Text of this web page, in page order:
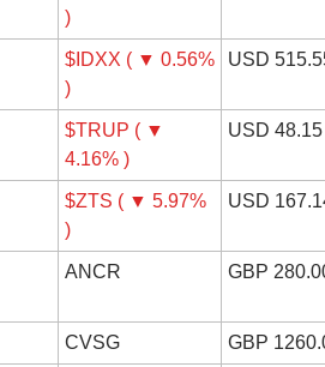
)
$IDXX ( ▼ 0.56%
)
USD
$TRUP ( ▼
4.16% )
USD 48.15
$ZTS ( ▼ 5.97%
)
USD
ANCR GBP
CVSG GBP